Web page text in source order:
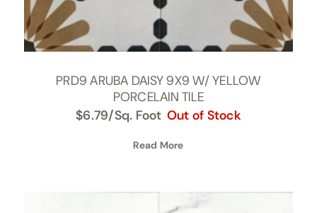
PRD9 ARUBA DAISY 9X9 W/ YELLOW
PORCELAIN TILE
$6.79/Sq. Foot Out of Stock
Read More